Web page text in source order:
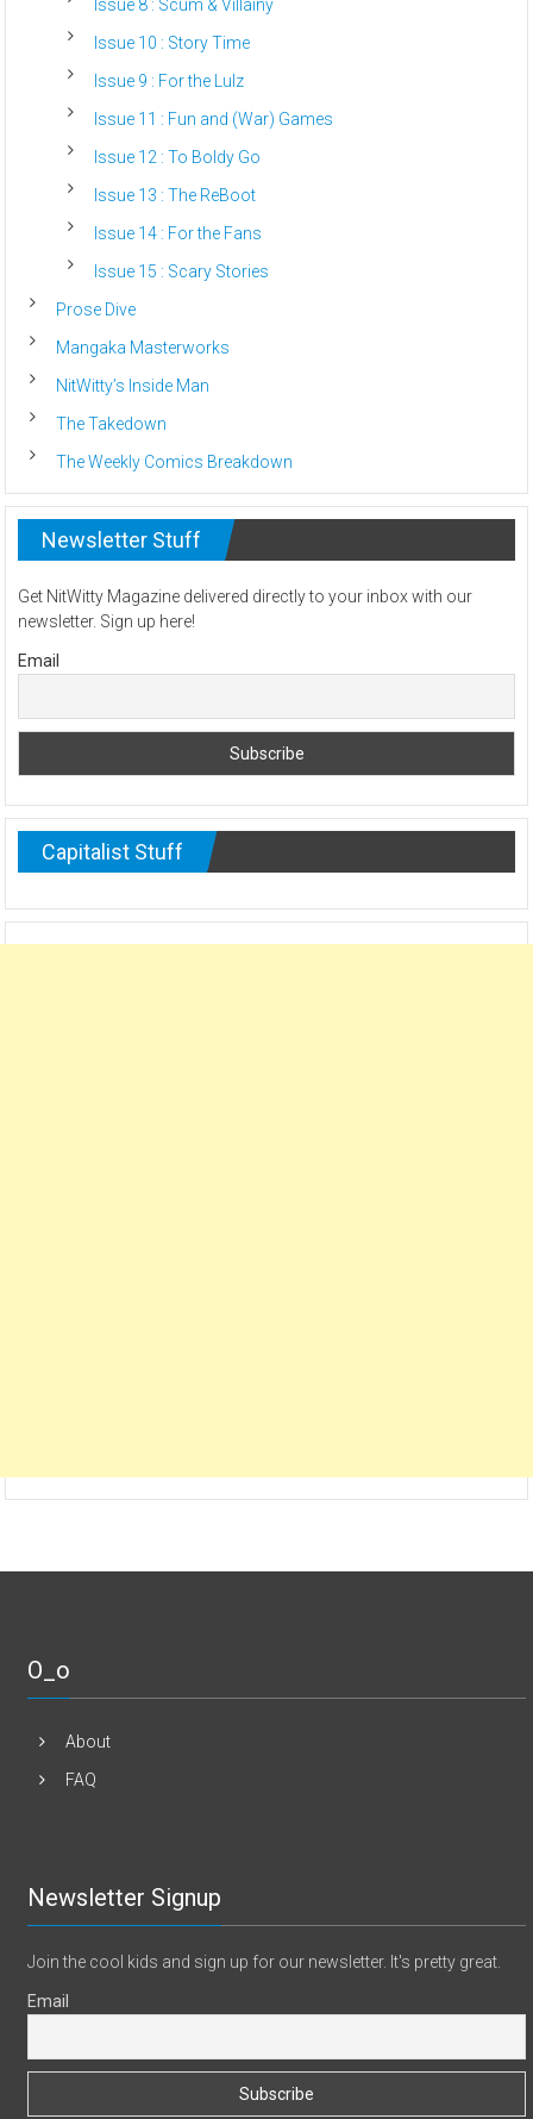
Issue 8 : Scum & Villainy
Issue 10 : Story Time
Issue 9 : For the Lulz
Issue 11 : Fun and (War) Games
Issue 12 : To Boldy Go
Issue 13 : The ReBoot
Issue 14 : For the Fans
Issue 15 : Scary Stories
Prose Dive
Mangaka Masterworks
NitWitty’s Inside Man
The Takedown
The Weekly Comics Breakdown
Newsletter Stuff
Get NitWitty Magazine delivered directly to your inbox with our
newsletter. Sign up here!
Email
Capitalist Stuff
O_o
About
FAQ
Newsletter Signup
Join the cool kids and sign up for our newsletter. It's pretty great.
Email